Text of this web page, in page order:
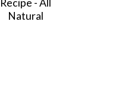
Recipe - All
Natural